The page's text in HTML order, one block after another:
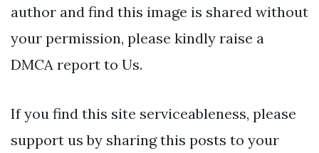
author and find this image is shared without
your permission, please kindly raise a
DMCA report to Us.
If you find this site serviceableness, please
support us by sharing this posts to your